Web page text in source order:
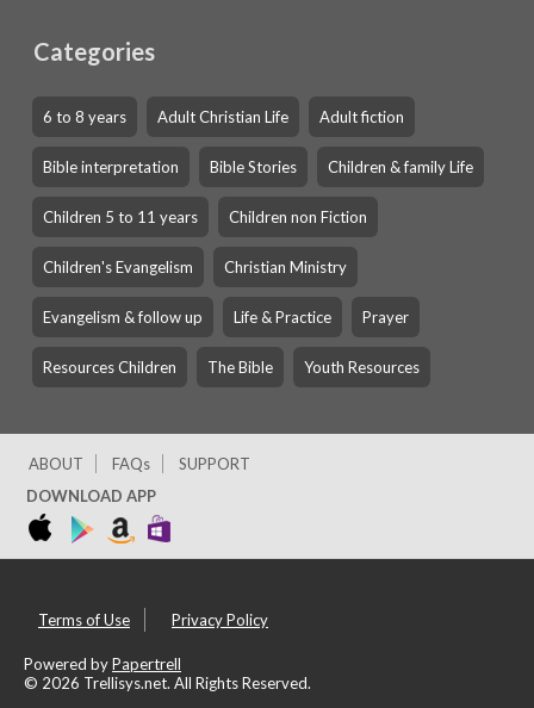
Categories
6 to 8 years Adult Christian Life Adult fiction
Bible interpretation Bible Stories Children & family Life
Children 5 to 11 years Children non Fiction
Children's Evangelism Christian Ministry
Evangelism & follow up Life & Practice Prayer
Resources Children The Bible Youth Resources
ABOUT FAQs
SUPPORT
DOWNLOAD APP
Terms of Use Privacy Policy
Powered byPapertrell
© 2026 Trellisys.net. All Rights Reserved.